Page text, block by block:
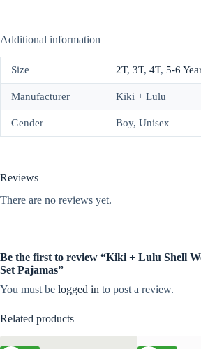
Additional information
Size 2T, 3T, 4T, 5-6
Manufacturer Kiki + Lulu
Gender Boy, Unisex
Reviews
There are no reviews yet.
Be the first to review “Kiki + Lulu Shell
Set Pajamas”
You must be logged in to post a review.
Related products